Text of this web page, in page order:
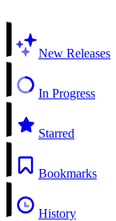
New Releases
In Progress
Starred
Bookmarks
History